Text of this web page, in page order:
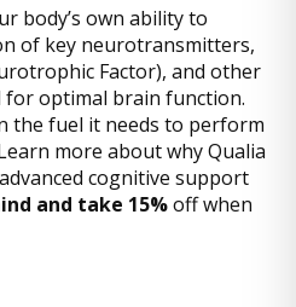
body’s own ability to
of key neurotransmitters,
Factor), and other
for optimal brain function.
the fuel it needs to perform
more about why Qualia
cognitive support
and take 15%off when